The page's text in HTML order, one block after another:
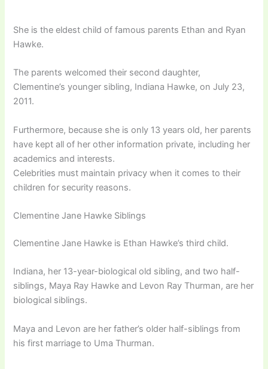
She is the eldest child of famous parents Ethan and Ryan
Hawke.
The parents welcomed their second daughter,
Clementine’s younger sibling, Indiana Hawke, on July 23,
2011.
Furthermore, because she is only 13 years old, her parents
have kept all of her other information private, including her
academics and interests.
Celebrities must maintain privacy when it comes to their
children for security reasons.
Clementine Jane Hawke Siblings
Clementine Jane Hawke is Ethan Hawke’s third child.
Indiana, her 13-year-biological old sibling, and two half-
siblings, Maya Ray Hawke and Levon Ray Thurman, are her
biological siblings.
Maya and Levon are her father’s older half-siblings from
his first marriage to Uma Thurman.